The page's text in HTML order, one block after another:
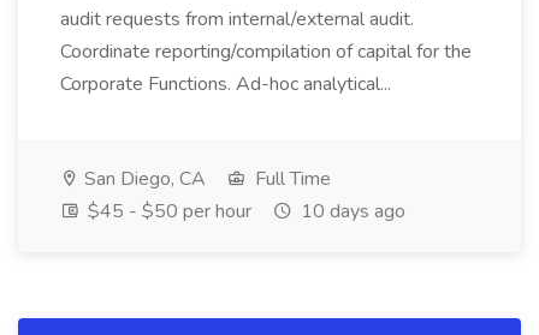
audit requests from internal/external audit.
Coordinate reporting/compilation of capital for the
Corporate Functions. Ad-hoc analytical...
San Diego, CA
Full Time
$45 - $50 per hour
10 days ago